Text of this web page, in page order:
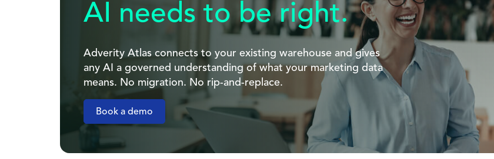
AI needs to be right.
Adverity Atlas connects to your existing warehouse and gives
any AI a governed understanding of what your marketing data
means. No migration. No rip-and-replace.
Book a demo